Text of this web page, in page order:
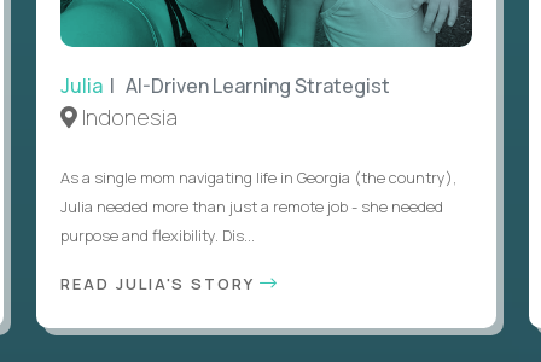
Julia | AI-Driven Learning Strategist
Indonesia
As a single mom navigating life in Georgia (the country),
Julia needed more than just a remote job - she needed
purpose and flexibility. Dis...
READ JULIA'S STORY